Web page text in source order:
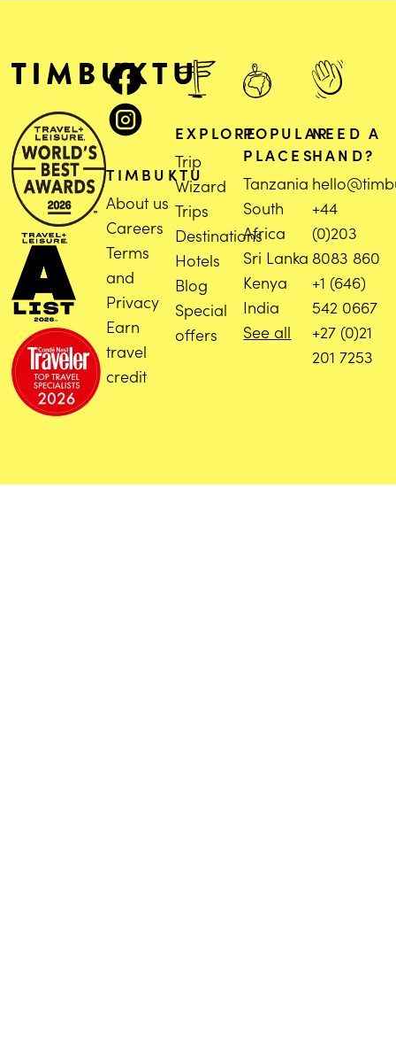
TIMBUKTU
About us
Careers
Terms
and
Privacy
Earn
travel
credit
EXPLORE
Trip
Wizard
Trips
Destinations
Hotels
Blog
Special
offers
POPULAR
PLACES
Tanzania
South
Africa
Sri Lanka
Kenya
India
See all
NEED A
HAND?
+44
(0)203
8083 860
+1 (646)
542 0667
+27 (0)21
201 7253